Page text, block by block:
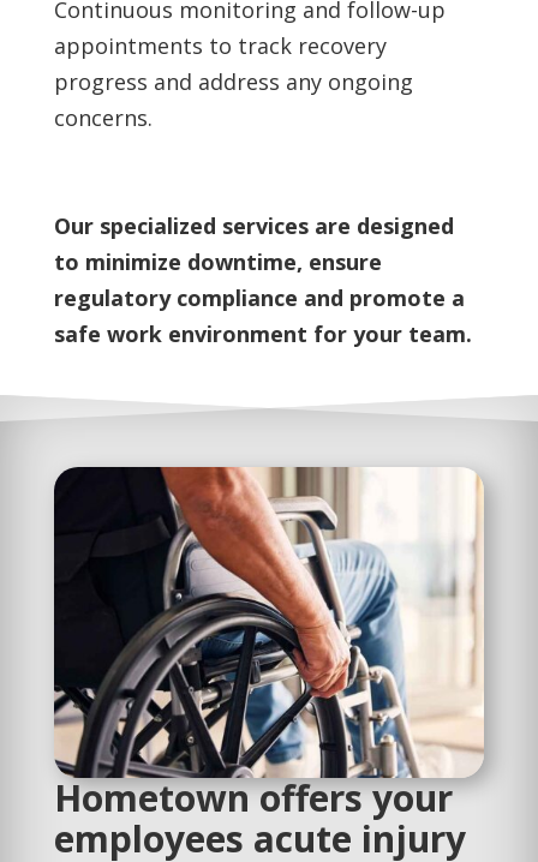
Continuous monitoring and follow-up
appointments to track recovery
progress and address any ongoing
concerns.
Our specialized services are designed
to minimize downtime, ensure
regulatory compliance and promote a
safe work environment for your team.
Hometown offers your
employees acute injury